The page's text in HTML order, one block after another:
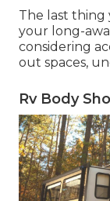
The last thing
your long-
considering
out spaces,
Rv Body